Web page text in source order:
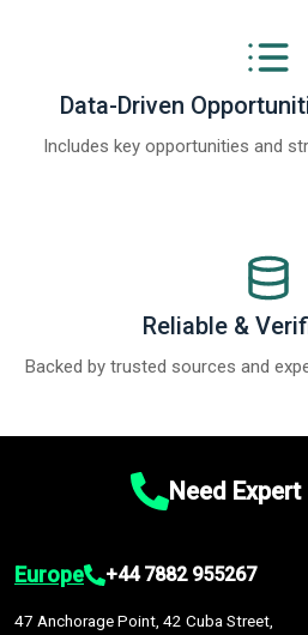
Data-Driven
Includes key opportunities and
Reliable &
Backed by trusted sources and
Need
Europe +44 7882 955267
47 Anchorage Point, 42 Cuba Street,